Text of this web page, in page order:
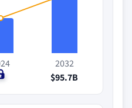
2032
$95.7B